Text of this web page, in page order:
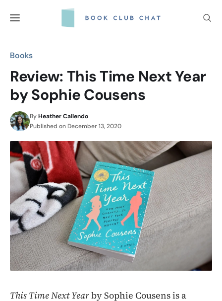
Books
Review: This Time Next Year
by Sophie Cousens
ByHeather Caliendo
Published on December 13, 2020
This Time Next Yearby Sophie Cousens is a